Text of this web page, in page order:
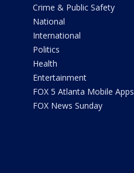
Crime & Public Safety
National
International
Politics
Health
Entertainment
FOX 5 Atlanta Mobile Apps
FOX News Sunday